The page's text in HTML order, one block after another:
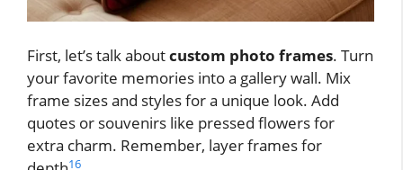
First, let’s talk aboutcustom photo frames. Turn
your favorite memories into a gallery wall. Mix
frame sizes and styles for a unique look. Add
quotes or souvenirs like pressed flowers for
extra charm. Remember, layer frames for
16